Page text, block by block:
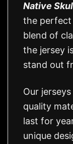
Native
the perfect
blend of
the jersey
stand out
Our
quality
last for
unique